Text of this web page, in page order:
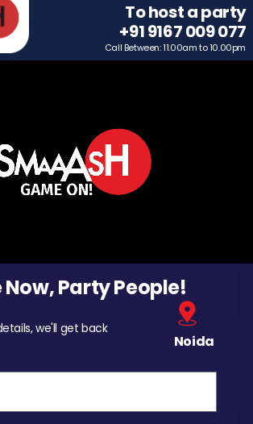
To host a party
+91 9167 009 077
Call Between: 11.00am to 10.00pm
Now, Party People!
we'll get back
Noida